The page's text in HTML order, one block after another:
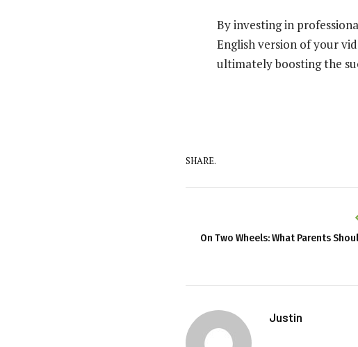
By investing in
English version of your
ultimately boosting the
SHARE.
On Two Wheels: What Parents
Justin